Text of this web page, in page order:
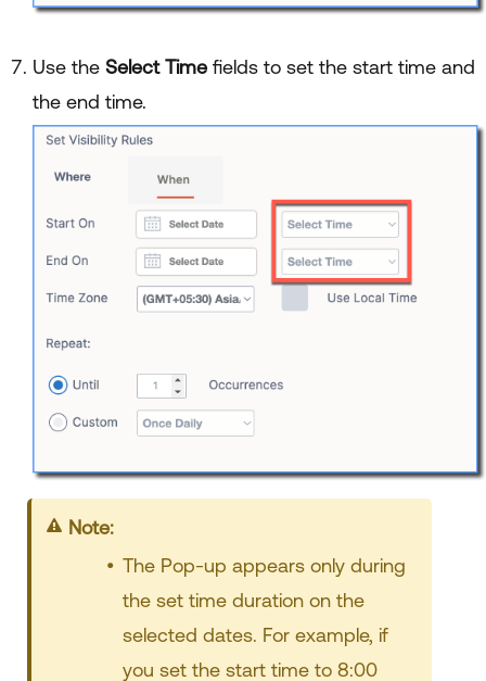
Use the Select Timefields to set the start time and
the end time.
Note:
The Pop-up appears only during
the set time duration on the
selected dates. For example, if
you set the start time to 8:00